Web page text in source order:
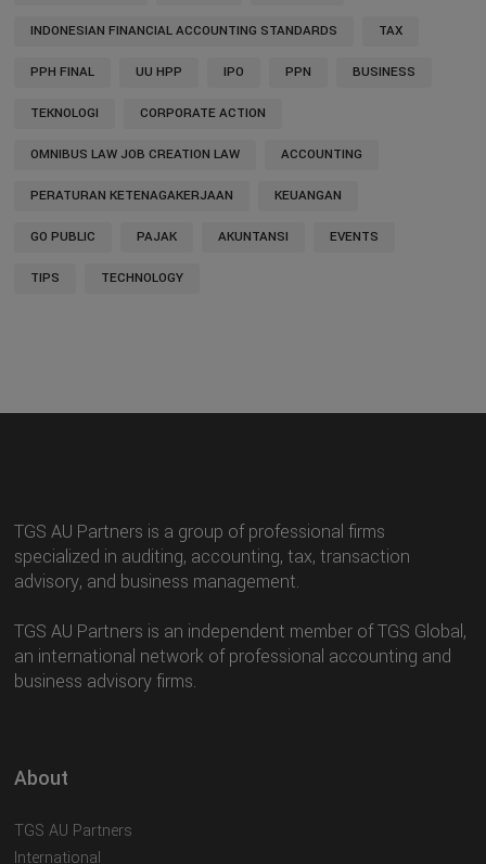
INDONESIAN FINANCIAL ACCOUNTING STANDARDS TAX
PPH FINAL UU HPP IPO PPN BUSINESS
TEKNOLOGI CORPORATE ACTION
OMNIBUS LAW JOB CREATION LAW ACCOUNTING
PERATURAN KETENAGAKERJAAN KEUANGAN
GO PUBLIC PAJAK AKUNTANSI EVENTS
TIPS TECHNOLOGY
TGS AU Partners is a group of professional firms
specialized in auditing, accounting, tax, transaction
advisory, and business management.
TGS AU Partners is an independent member of TGS Global,
an international network of professional accounting and
business advisory firms.
About
TGS AU Partners
International